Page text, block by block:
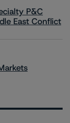
P&C
East Conflict